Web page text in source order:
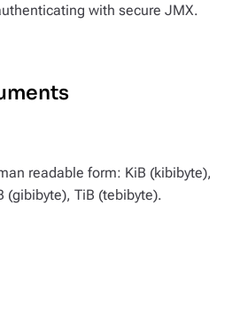
with secure JMX.
readable form: KiB (kibibyte),
(gibibyte), TiB (tebibyte).